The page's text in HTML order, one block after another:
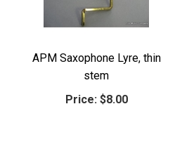
APM Saxophone Lyre, thin
stem
Price:$8.00